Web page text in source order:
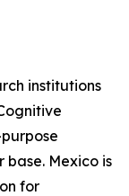
institutions
base. Mexico is
for